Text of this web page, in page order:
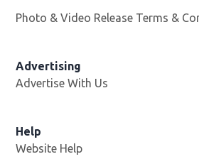
Photo & Video Release Terms &
Advertising
Advertise With Us
Help
Website Help